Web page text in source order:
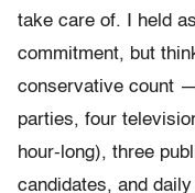
take care of. I held
commitment, but
conservative count
parties, four
hour-long), three
candidates, and